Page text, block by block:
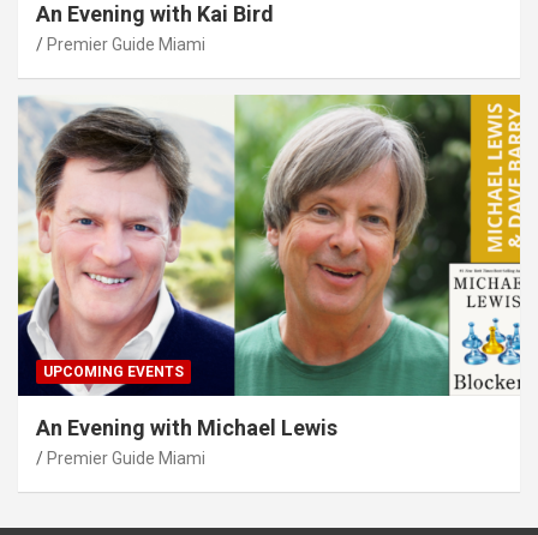
An Evening with Kai Bird
Premier Guide Miami
UPCOMING EVENTS
An Evening with Michael Lewis
Premier Guide Miami